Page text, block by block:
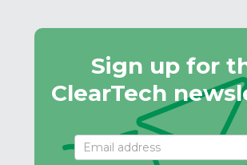
Sign up for
ClearTech
Signup